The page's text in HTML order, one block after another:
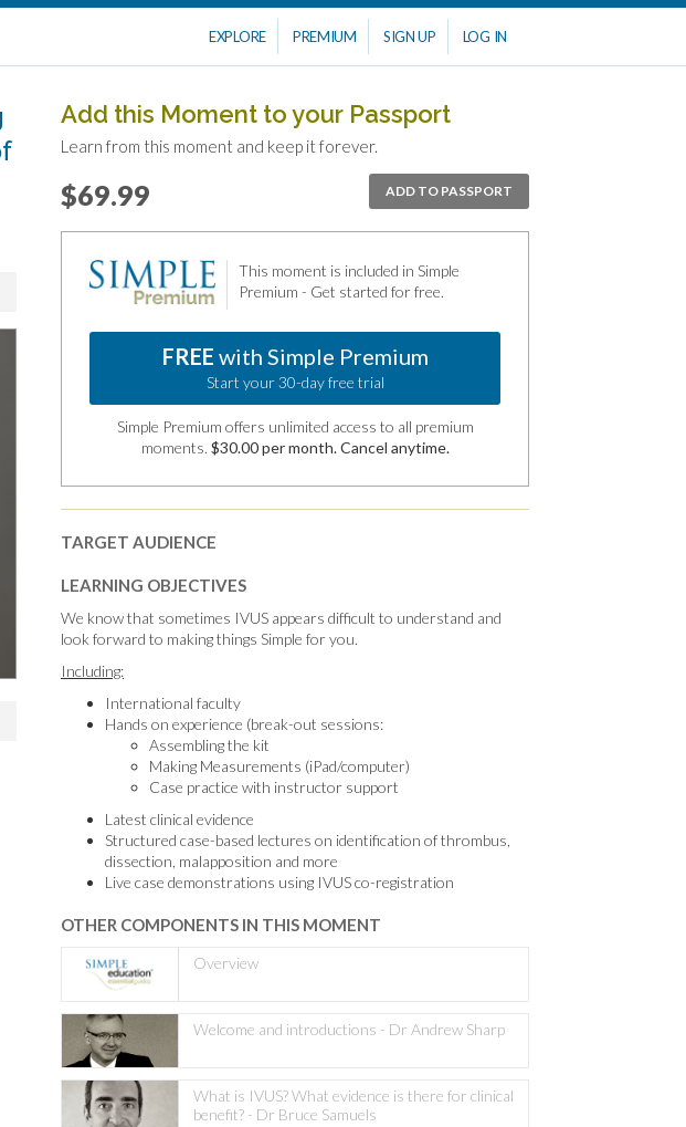
EXPLORE PREMIUM SIGN UP LOG IN
Add this Moment to your Passport
Learn from this moment and keep it forever.
ADD TO PASSPORT
$69.99
This moment is included in Simple
Premium - Get started for free.
FREE with Simple Premium
Start your 30-day free trial
Simple Premium offers unlimited access to all premium
moments. $30.00 per month. Cancel anytime.
TARGET AUDIENCE
LEARNING OBJECTIVES
We know that sometimes IVUS appears difficult to understand and
look forward to making things Simple for you.
Including:
International faculty
Hands on experience (break-out sessions:
Assembling the kit
Making Measurements (iPad/computer)
Case practice with instructor support
Latest clinical evidence
Structured case-based lectures on identification of thrombus,
dissection, malapposition and more
Live case demonstrations using IVUS co-registration
OTHER COMPONENTS IN THIS MOMENT
Overview
Welcome and introductions - Dr Andrew Sharp
What is IVUS? What evidence is there for clinical
benefit? - Dr Bruce Samuels